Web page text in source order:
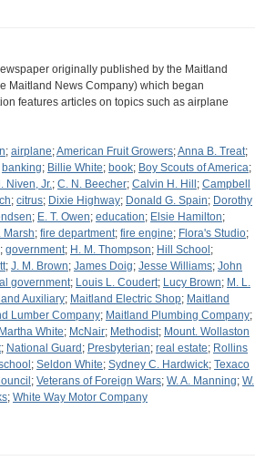
originally published by the Maitland
Maitland News Company) which began
features articles on topics such as airplane
; airplane;American Fruit Growers;Anna B. Treat;
banking; Billie White; book; Boy Scouts of America;
Niven, Jr.; C. N. Beecher; Calvin H. Hill ; Campbell
; citrus; Dixie Highway; Donald G. Spain; Dorothy
; E. T. Owen; education; Elsie Hamilton;
Marsh; fire department; fire engine; Flora's Studio;
; government; H. M. Thompson; Hill School ;
; J. M. Brown; James Doig; Jesse Williams; John
government; Louis L. Coudert; Lucy Brown; M. L.
Auxiliary; Maitland Electric Shop; Maitland
Lumber Company; Maitland Plumbing Company;
Martha White; McNair; Methodist; Mount. Wollaston
; National Guard ; Presbyterian; real estate; Rollins
; Seldon White; Sydney C. Hardwick; Texaco
; Veterans of Foreign Wars; W. A. Manning; W.
; White Way Motor Company